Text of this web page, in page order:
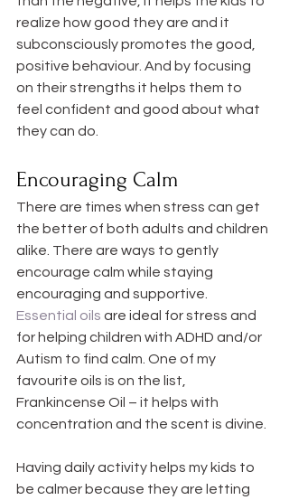
realize how good they are and it
subconsciously promotes the good,
positive behaviour. And by focusing
on their strengths it helps them to
feel confident and good about what
they can do.
Encouraging Calm
There are times when stress can get
the better of both adults and children
alike. There are ways to gently
encourage calm while staying
encouraging and supportive.
Essential oils are ideal for stress and
for helping children with ADHD and/or
Autism to find calm. One of my
favourite oils is on the list,
Frankincense Oil – it helps with
concentration and the scent is divine.
Having daily activity helps my kids to
be calmer because they are letting